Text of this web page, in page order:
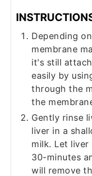
Depending
membrane
it's still
easily by
through the
the
Gently rinse
liver in a
milk. Let
30-minutes
will remove